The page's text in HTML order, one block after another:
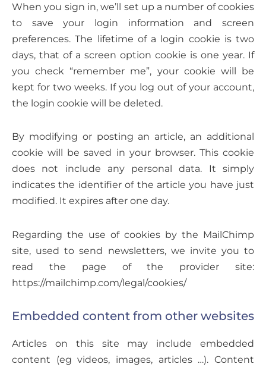
When you sign in, we’ll set up a number of cookies
to save your login information and screen
preferences. The lifetime of a login cookie is two
days, that of a screen option cookie is one year. If
you check “remember me”, your cookie will be
kept for two weeks. If you log out of your account,
the login cookie will be deleted.
By modifying or posting an article, an additional
cookie will be saved in your browser. This cookie
does not include any personal data. It simply
indicates the identifier of the article you have just
modified. It expires after one day.
Regarding the use of cookies by the MailChimp
site, used to send newsletters, we invite you to
read the page of the provider site:
https://mailchimp.com/legal/cookies/
Embedded content from other websites
Articles on this site may include embedded
content (eg videos, images, articles …). Content